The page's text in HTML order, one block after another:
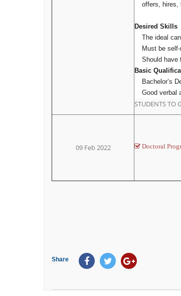
offers, hires,
Desired Skills
The ideal
Must be
Should have
Basic
Bachelor’s
Good verbal
STUDENTS TO
09 Feb 2022 Doctoral
Share